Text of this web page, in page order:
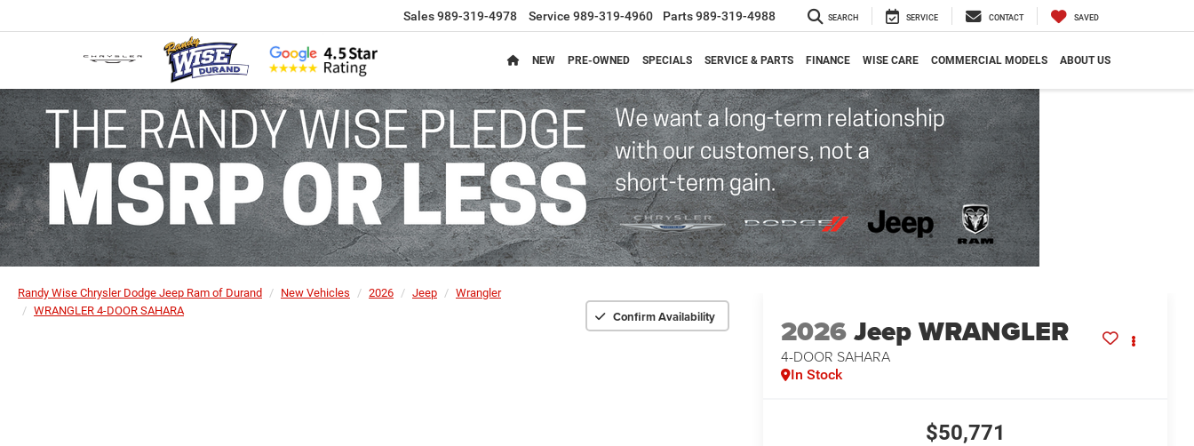
Sales989-319-4978 Service 989-319-4960 Parts989-319-4988 SEARCH SERVICE CONTACT SAVED
NEW PRE-OWNED SPECIALS SERVICE & PARTS FINANCE WISE CARE COMMERCIAL MODELS ABOUT US
Randy Wise Chrysler Dodge Jeep Ram of Durand New Vehicles 2026 Jeep
Wrangler
WRANGLER 4-DOOR SAHARA
Confirm Availability 2026Jeep WRANGLER
4-DOOR SAHARA
In Stock
$50,771